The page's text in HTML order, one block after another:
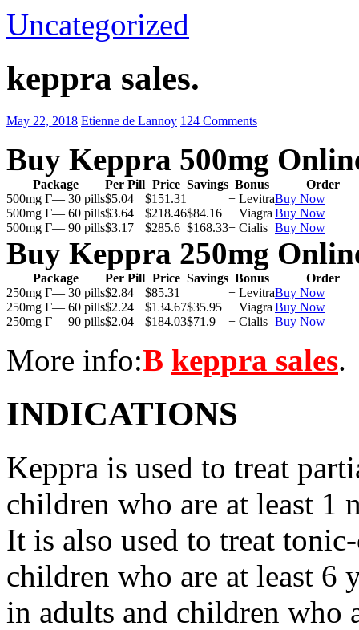
Uncategorized
keppra sales.
May 22, 2018 Etienne de Lannoy 124 Comments
Buy Keppra 500mg
Package Per Pill Price Savings Bonus
Order
500mg Г— 30 pills$5.04 $151.31 + LevitraBuy Now
500mg Г— 60 pills$3.64 $218.46$84.16 + Viagra Buy Now
500mg Г— 90 pills$3.17 $285.6 $168.33+ Cialis Buy Now
Buy Keppra 250mg
Package Per Pill Price Savings Bonus
Order
250mg Г— 30 pills$2.84 $85.31 + LevitraBuy Now
250mg Г— 60 pills$2.24 $134.67$35.95 + Viagra Buy Now
250mg Г— 90 pills$2.04 $184.03$71.9 + Cialis Buy Now
More info:В keppra sales.
INDICATIONS
Keppra is used to treat
children who are at least 1
It is also used to treat
children who are at least 6
in adults and children who